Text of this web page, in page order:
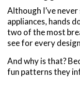
Although I’ve
appliances, hands
two of the most
see for every
And why is that?
fun patterns they